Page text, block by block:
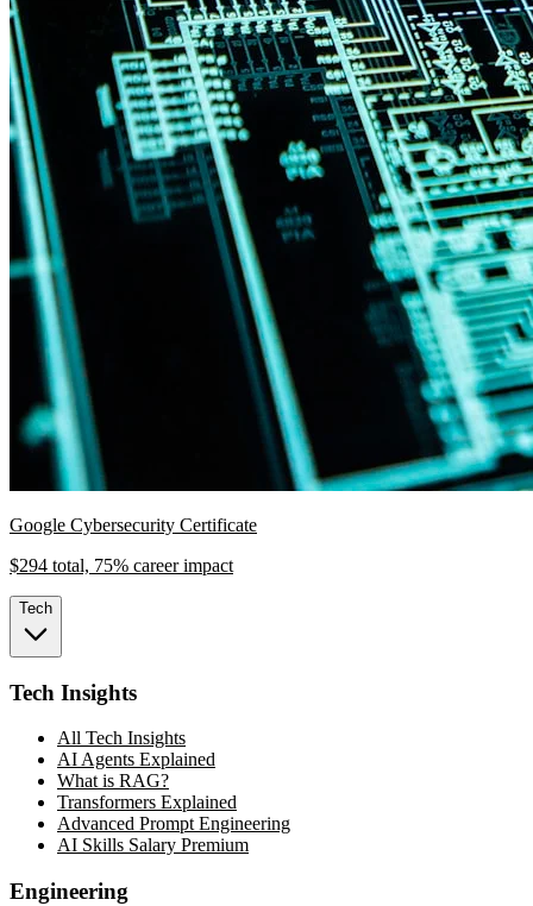
Google Cybersecurity Certificate
$294 total, 75% career impact
Tech
Tech Insights
All Tech Insights
AI Agents Explained
What is RAG?
Transformers Explained
Advanced Prompt Engineering
AI Skills Salary Premium
Engineering